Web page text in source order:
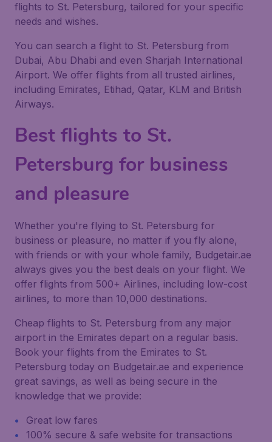
flights to St. Petersburg, tailored for your specific
needs and wishes.
You can search a flight to St. Petersburg from
Dubai, Abu Dhabi and even Sharjah International
Airport. We offer flights from all trusted airlines,
including Emirates, Etihad, Qatar, KLM and British
Airways.
Best flights to St.
Petersburg for business
and pleasure
Whether you're flying to St. Petersburg for
business or pleasure, no matter if you fly alone,
with friends or with your whole family, Budgetair.ae
always gives you the best deals on your flight. We
offer flights from 500+ Airlines, including low-cost
airlines, to more than 10,000 destinations.
Cheap flights to St. Petersburg from any major
airport in the Emirates depart on a regular basis.
Book your flights from the Emirates to St.
Petersburg today on Budgetair.ae and experience
great savings, as well as being secure in the
knowledge that we provide:
Great low fares
100% secure & safe website for transactions